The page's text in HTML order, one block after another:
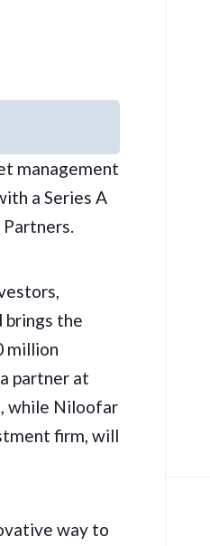
management
a Series A
brings the
million
partner at
while Niloofar
firm, will
way to